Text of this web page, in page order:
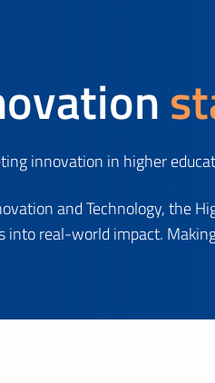
innovation in higher
and Technology, the
into real-world impact.